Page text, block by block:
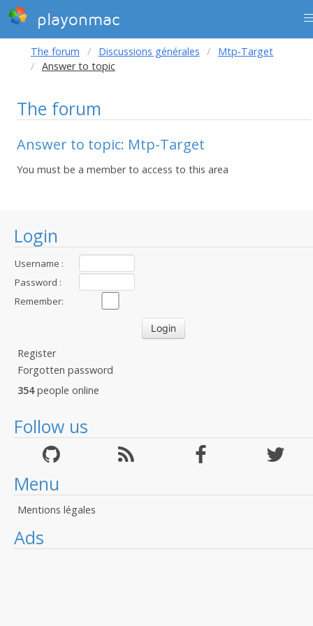
playonmac
Login
Username :
Password :
Remember:
Register
Forgotten password
354people online
Follow us
Menu
Mentions légales
Ads
The forum Discussions générales
Mtp-Target
Answer to topic
The forum
Answer to topic: Mtp-Target
You must be a member to access to this area